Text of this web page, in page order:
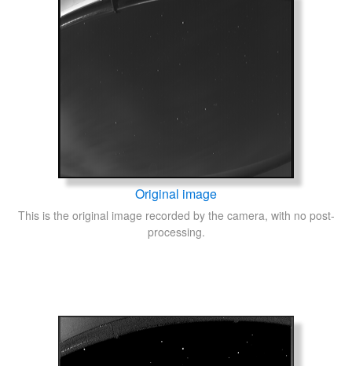
Original image
This is the original image recorded by the camera, with no post-
processing.